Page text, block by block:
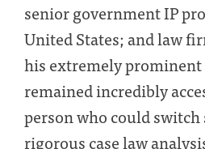
senior government IP
United States; and law
his extremely
remained incredibly
person who could
rigorous case law